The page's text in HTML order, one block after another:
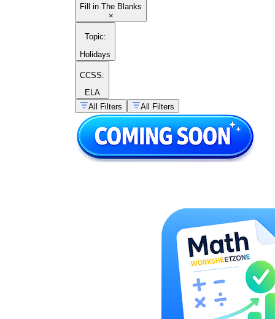
Fill in The Blanks
×
Topic:
Holidays
CCSS:
ELA
All Filters
All Filters